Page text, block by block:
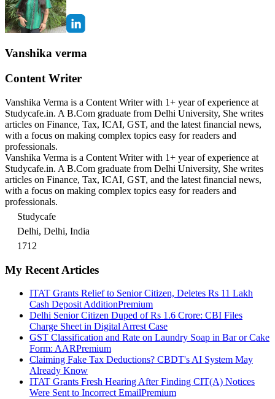
Vanshika verma
Content Writer
Vanshika Verma is a Content Writer with 1+ year of experience at
Studycafe.in. A B.Com graduate from Delhi University, She writes
articles on Finance, Tax, ICAI, GST, and the latest financial news,
with a focus on making complex topics easy for readers and
professionals.
Vanshika Verma is a Content Writer with 1+ year of experience at
Studycafe.in. A B.Com graduate from Delhi University, She writes
articles on Finance, Tax, ICAI, GST, and the latest financial news,
with a focus on making complex topics easy for readers and
professionals.
Studycafe
Delhi, Delhi, India
1712
My Recent Articles
ITAT Grants Relief to Senior Citizen, Deletes Rs 11 Lakh
Cash Deposit AdditionPremium
Delhi Senior Citizen Duped of Rs 1.6 Crore: CBI Files
Charge Sheet in Digital Arrest Case
GST Classification and Rate on Laundry Soap in Bar or Cake
Form: AARPremium
Claiming Fake Tax Deductions? CBDT's AI System May
Already Know
ITAT Grants Fresh Hearing After Finding CIT(A) Notices
Were Sent to Incorrect EmailPremium